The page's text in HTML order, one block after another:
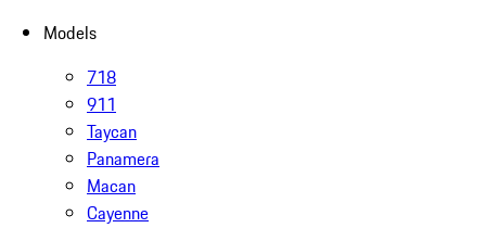
Models
718
911
Taycan
Panamera
Macan
Cayenne